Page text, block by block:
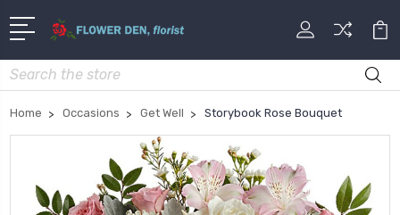
Search
Home Occasions Get Well Storybook Rose Bouquet